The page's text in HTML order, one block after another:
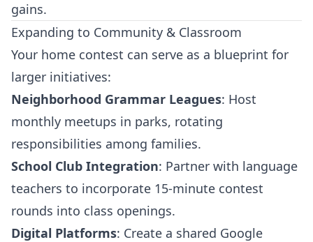
gains.
Expanding to Community & Classroom
Your home contest can serve as a blueprint for
larger initiatives:
Neighborhood Grammar Leagues: Host
monthly meetups in parks, rotating
responsibilities among families.
School Club Integration: Partner with language
teachers to incorporate 15-minute contest
rounds into class openings.
Digital Platforms: Create a shared Google